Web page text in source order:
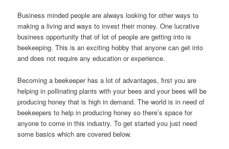
Business minded people are always looking for other ways to
making a living and ways to invest their money. One lucrative
business opportunity that of lot of people are getting into is
beekeeping. This is an exciting hobby that anyone can get into
and does not require any education or experience.
Becoming a beekeeper has a lot of advantages, first you are
helping in pollinating plants with your bees and your bees will be
producing honey that is high in demand. The world is in need of
beekeepers to help in producing honey so there’s space for
anyone to come in this industry. To get started you just need
some basics which are covered below.